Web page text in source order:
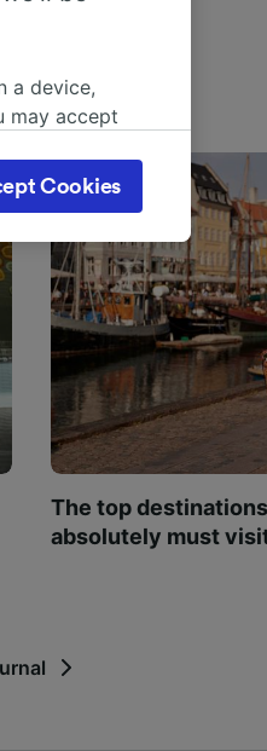
The top
absolutely must
a device,
may accept
policy page.
browsing
for
audience
Cookies